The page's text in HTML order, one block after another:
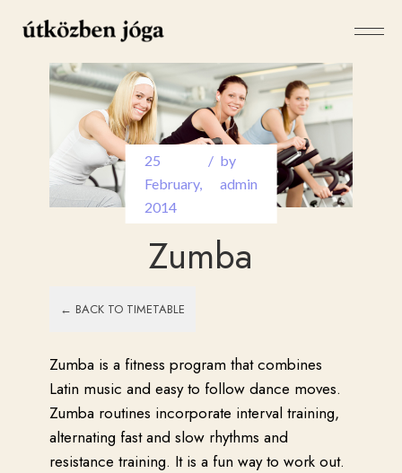
25
February,
2014
by
admin
Zumba
← BACK TO TIMETABLE
Zumba is a fitness program that combines
Latin music and easy to follow dance moves.
Zumba routines incorporate interval training,
alternating fast and slow rhythms and
resistance training. It is a fun way to work out.